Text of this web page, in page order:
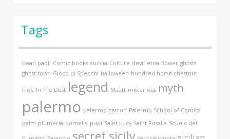
Tags
beati paoli Comic books cuccia Culture devil etna flower ghosts
ghost town Gioco di Specchi halloween hundred horse chestnut
tree In The Dust legend Maatt misterious myth
palermo palermo patron Palermo School of Comics
palm plumeria pomelia pupi Saint Lucy Saint Rosalia Scuola del
secret sicily